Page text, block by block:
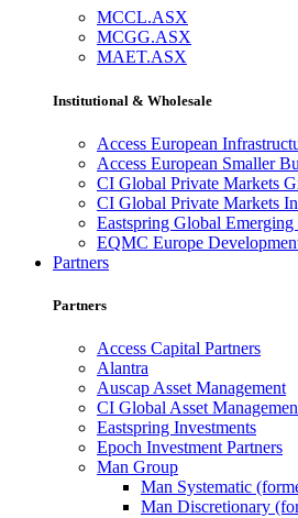
MCCL.ASX
MCGG.ASX
MAET.ASX
Institutional & Wholesale
Access European
Access European Smaller
CI Global Private Markets
CI Global Private Markets
Eastspring Global
EQMC Europe
Partners
Partners
Access Capital Partners
Alantra
Auscap Asset Management
CI Global Asset
Eastspring Investments
Epoch Investment Partners
Man Group
Man Systematic
Man Discretionary